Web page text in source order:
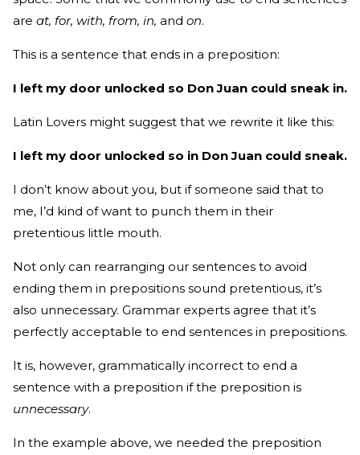
are at, for, with, from, in, and on.
This is a sentence that ends in a preposition:
I left my door unlocked so Don Juan could sneak in.
Latin Lovers might suggest that we rewrite it like this:
I left my door unlocked so in Don Juan could sneak.
I don’t know about you, but if someone said that to
me, I’d kind of want to punch them in their
pretentious little mouth.
Not only can rearranging our sentences to avoid
ending them in prepositions sound pretentious, it’s
also unnecessary. Grammar experts agree that it’s
perfectly acceptable to end sentences in prepositions.
It is, however, grammatically incorrect to end a
sentence with a preposition if the preposition is
unnecessary.
In the example above, we needed the preposition